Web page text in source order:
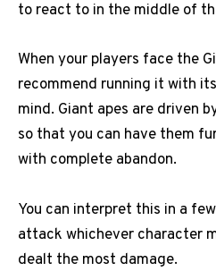
to react to in the middle of
When your players face the
recommend running it with
mind. Giant apes are driven
so that you can have them
with complete abandon.
You can interpret this in a
attack whichever character
dealt the most damage.